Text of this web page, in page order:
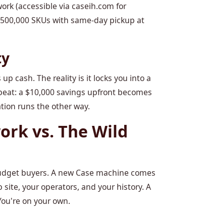
(accessible via caseih.com for
SKUs with same-day pickup at
cash. The reality is it locks you into a
a $10,000 savings upfront becomes
runs the other way.
vs. The Wild
buyers. A new Case machine comes
your operators, and your history. A
on your own.